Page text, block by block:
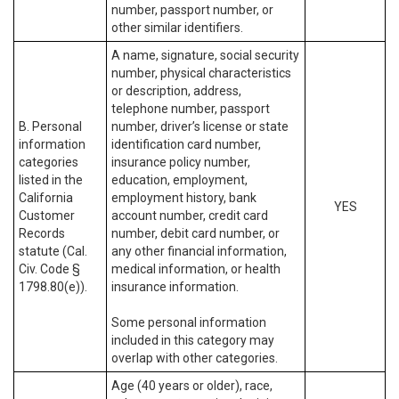
number, passport number, or
other similar identifiers.
B. Personal
information
categories
listed in the
California
Customer
Records
statute (Cal.
Civ. Code §
1798.80(e)).
A name, signature, social security
number, physical characteristics
or description, address,
telephone number, passport
number, driver’s license or state
identification card number,
insurance policy number,
education, employment,
employment history, bank
account number, credit card
number, debit card number, or
any other financial information,
medical information, or health
insurance information.
Some personal information
included in this category may
overlap with other categories.
YES
Age (40 years or older), race,